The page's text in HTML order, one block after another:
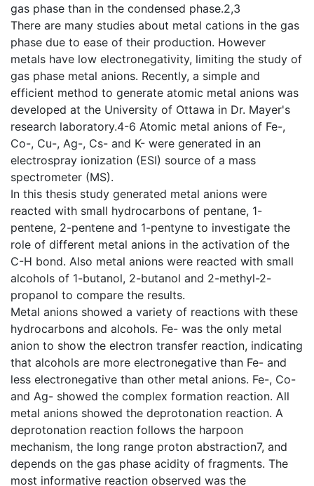
gas phase than in the condensed phase.2,3
There are many studies about metal cations in the gas
phase due to ease of their production. However
metals have low electronegativity, limiting the study of
gas phase metal anions. Recently, a simple and
efficient method to generate atomic metal anions was
developed at the University of Ottawa in Dr. Mayer's
research laboratory.4-6 Atomic metal anions of Fe-,
Co-, Cu-, Ag-, Cs- and K- were generated in an
electrospray ionization (ESI) source of a mass
spectrometer (MS).
In this thesis study generated metal anions were
reacted with small hydrocarbons of pentane, 1-
pentene, 2-pentene and 1-pentyne to investigate the
role of different metal anions in the activation of the
C-H bond. Also metal anions were reacted with small
alcohols of 1-butanol, 2-butanol and 2-methyl-2-
propanol to compare the results.
Metal anions showed a variety of reactions with these
hydrocarbons and alcohols. Fe- was the only metal
anion to show the electron transfer reaction, indicating
that alcohols are more electronegative than Fe- and
less electronegative than other metal anions. Fe-, Co-
and Ag- showed the complex formation reaction. All
metal anions showed the deprotonation reaction. A
deprotonation reaction follows the harpoon
mechanism, the long range proton abstraction7, and
depends on the gas phase acidity of fragments. The
most informative reaction observed was the